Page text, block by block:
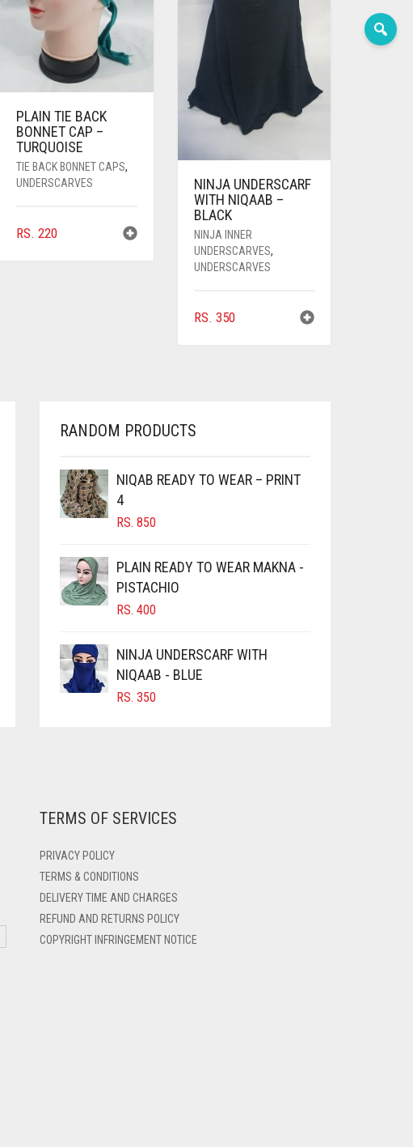
PLAIN TIE BACK
BONNET CAP –
TURQUOISE
TIE BACK BONNET CAPS,
UNDERSCARVES
RS. 220
NINJA UNDERSCARF
WITH NIQAAB –
BLACK
NINJA INNER
UNDERSCARVES,
UNDERSCARVES
RS. 350
RANDOM PRODUCTS
NIQAB READY TO WEAR – PRINT
4
RS. 850
PLAIN READY TO WEAR MAKNA -
PISTACHIO
RS. 400
NINJA UNDERSCARF WITH
NIQAAB - BLUE
RS. 350
TERMS OF SERVICES
PRIVACY POLICY
TERMS & CONDITIONS
DELIVERY TIME AND CHARGES
REFUND AND RETURNS POLICY
COPYRIGHT INFRINGEMENT NOTICE